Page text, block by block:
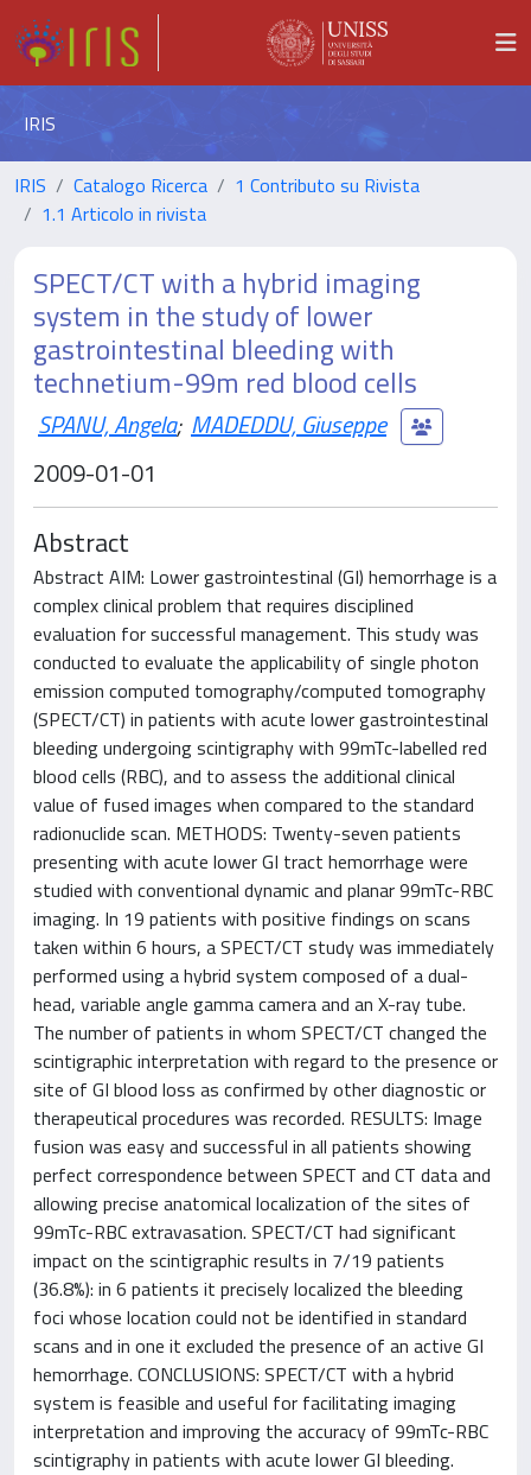
IRIS
IRIS Catalogo Ricerca
1 Contributo su Rivista
1.1 Articolo in rivista
SPECT/CT with a hybrid imaging
system in the study of lower
gastrointestinal bleeding with
technetium-99m red blood cells
SPANU, Angela; MADEDDU, Giuseppe
2009-01-01
Abstract
Abstract AIM: Lower gastrointestinal (GI) hemorrhage is a
complex clinical problem that requires disciplined
evaluation for successful management. This study was
conducted to evaluate the applicability of single photon
emission computed tomography/computed tomography
(SPECT/CT) in patients with acute lower gastrointestinal
bleeding undergoing scintigraphy with 99mTc-labelled red
blood cells (RBC), and to assess the additional clinical
value of fused images when compared to the standard
radionuclide scan. METHODS: Twenty-seven patients
presenting with acute lower GI tract hemorrhage were
studied with conventional dynamic and planar 99mTc-RBC
imaging. In 19 patients with positive findings on scans
taken within 6 hours, a SPECT/CT study was immediately
performed using a hybrid system composed of a dual-
head, variable angle gamma camera and an X-ray tube.
The number of patients in whom SPECT/CT changed the
scintigraphic interpretation with regard to the presence or
site of GI blood loss as confirmed by other diagnostic or
therapeutical procedures was recorded. RESULTS: Image
fusion was easy and successful in all patients showing
perfect correspondence between SPECT and CT data and
allowing precise anatomical localization of the sites of
99mTc-RBC extravasation. SPECT/CT had significant
impact on the scintigraphic results in 7/19 patients
(36.8%): in 6 patients it precisely localized the bleeding
foci whose location could not be identified in standard
scans and in one it excluded the presence of an active GI
hemorrhage. CONCLUSIONS: SPECT/CT with a hybrid
system is feasible and useful for facilitating imaging
interpretation and improving the accuracy of 99mTc-RBC
scintigraphy in patients with acute lower GI bleeding.